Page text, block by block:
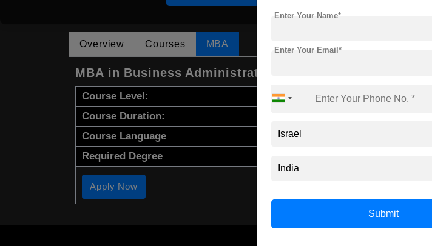
Overview Courses MBA
MBA in Business Administration
Course Level: Master's
Course Duration:
Course Language
Required Degree
Apply Now
Enter Your Name*
Enter Your Email*
Submit